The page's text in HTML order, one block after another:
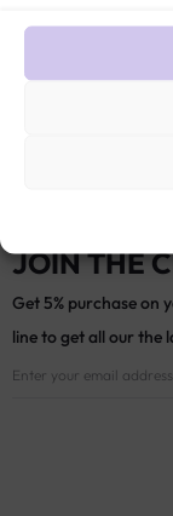
JOIN THE
Get 5% purchase on
line to get all our the